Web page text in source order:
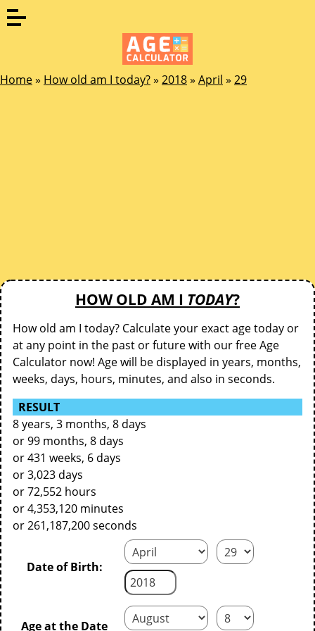
Home» How old am I today?» 2018» April » 29
HOW OLD AM I TODAY?
How old am I today? Calculate your exact age today or
at any point in the past or future with our free Age
Calculator now! Age will be displayed in years, months,
weeks, days, hours, minutes, and also in seconds.
RESULT
8 years, 3 months, 8 days
or 99 months, 8 days
or 431 weeks, 6 days
or 3,023 days
or 72,552 hours
or 4,353,120 minutes
or 261,187,200 seconds
Date of Birth:
Age at the Date